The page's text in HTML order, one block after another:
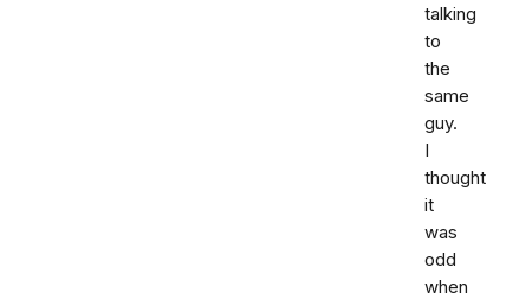
talking
to
the
same
guy.
I
thought
it
was
odd
when